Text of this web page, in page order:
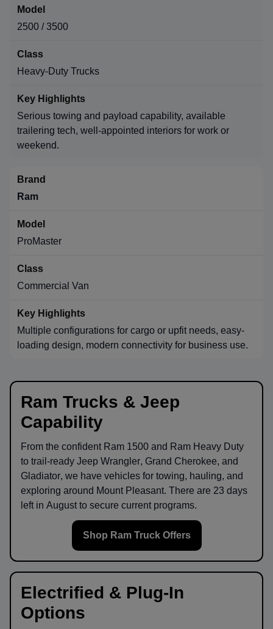
2500 / 3500
Heavy-Duty Trucks
Serious towing and payload capability, available
trailering tech, well-appointed interiors for work or
weekend.
Ram
ProMaster
Commercial Van
Multiple configurations for cargo or upfit needs, easy-
loading design, modern connectivity for business use.
Ram Trucks & Jeep
Capability
From the confident Ram 1500 and Ram Heavy Duty
to trail-ready Jeep Wrangler, Grand Cherokee, and
Gladiator, we have vehicles for towing, hauling, and
exploring around Mount Pleasant. There are 23 days
left in August to secure current programs.
Shop Ram Truck Offers
Electrified & Plug-In
Options